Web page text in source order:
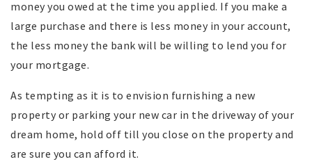
money you owed at the time you applied. If you make a
large purchase and there is less money in your account,
the less money the bank will be willing to lend you for
your mortgage.
As tempting as it is to envision furnishing a new
property or parking your new car in the driveway of your
dream home, hold off till you close on the property and
are sure you can afford it.